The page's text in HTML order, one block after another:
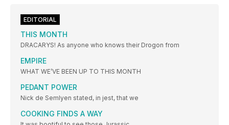
EDITORIAL
THIS MONTH
DRACARYS! As anyone who knows their Drogon from
EMPIRE
WHAT WE’VE BEEN UP TO THIS MONTH
PEDANT POWER
Nick de Semlyen stated, in jest, that we
COOKING FINDS A WAY